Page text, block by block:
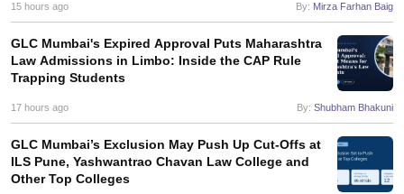
15 hours ago By: Mirza Farhan Baig
GLC Mumbai's Expired Approval Puts Maharashtra
Law Admissions in Limbo: Inside the CAP Rule
Trapping Students
17 hours ago By: Shubham Bhakuni
GLC Mumbai’s Exclusion May Push Up Cut-Offs at
ILS Pune, Yashwantrao Chavan Law College and
Other Top Colleges